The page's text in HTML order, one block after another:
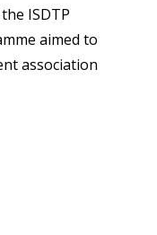
ISDTP
aimed to
association